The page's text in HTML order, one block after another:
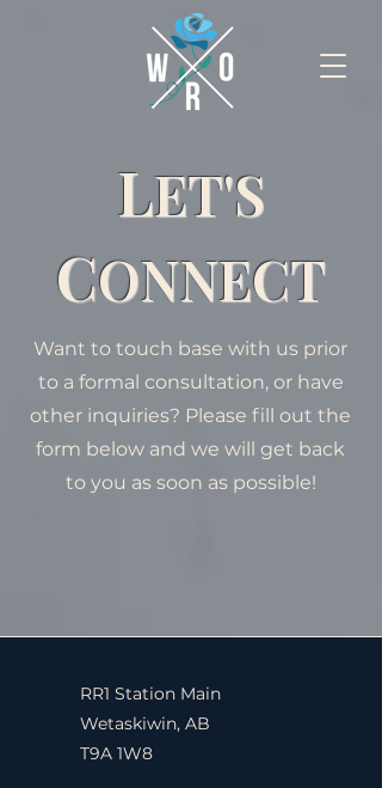
LET'S
CONNECT
Want to touch base with us prior
to a formal consultation, or have
other inquiries? Please fill out the
form below and we will get back
to you as soon as possible!
RR1 Station Main
Wetaskiwin, AB
T9A 1W8